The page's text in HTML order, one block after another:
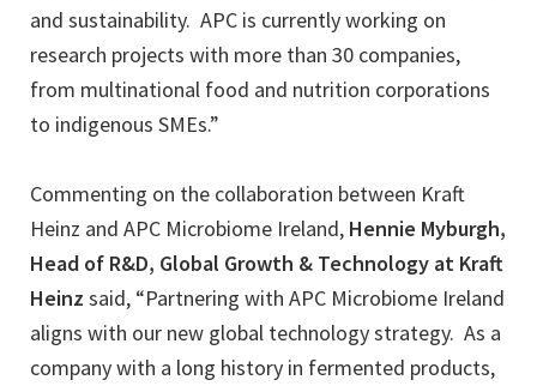
and sustainability. APC is currently working on
research projects with more than 30 companies,
from multinational food and nutrition corporations
to indigenous SMEs.”
Commenting on the collaboration between Kraft
Heinz and APC Microbiome Ireland, Hennie Myburgh,
Head of R&D, Global Growth & Technology at Kraft
Heinz said, “Partnering with APC Microbiome Ireland
aligns with our new global technology strategy. As a
company with a long history in fermented products,